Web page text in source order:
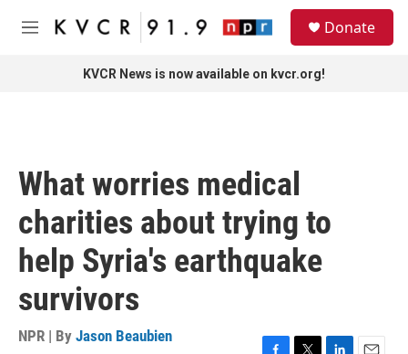
Skip to main content
M
Donate
KVCR News is now available on kvcr.org!
What worries medical
charities about trying to
help Syria's earthquake
survivors
NPR | By Jason Beaubien